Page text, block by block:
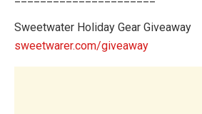
Sweetwater Holiday Gear Giveaway
sweetwarer.com/giveaway